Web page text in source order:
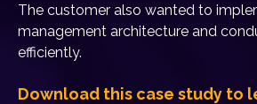
The customer also wanted to
management architecture and
efficiently.
Download this case study to